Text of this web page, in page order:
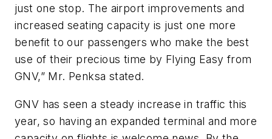
just one stop. The airport improvements and
increased seating capacity is just one more
benefit to our passengers who make the best
use of their precious time by Flying Easy from
GNV,” Mr. Penksa stated.
GNV has seen a steady increase in traffic this
year, so having an expanded terminal and more